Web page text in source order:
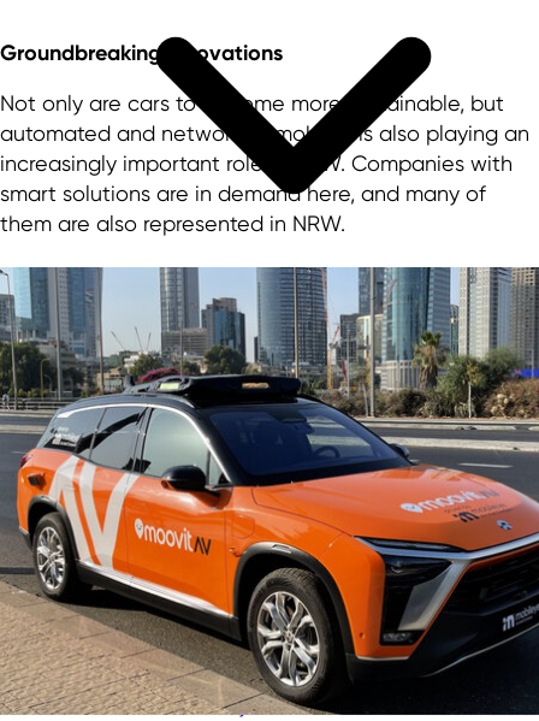
Aerospace
Biotechnology
Cybersecurity
Chemicals & New Materials
Digital technologies
Energy technologies
Greentech
Medtech
New Logistics
Smart City
Smart industry
Smart mobility
Groundbreaking innovations
Not only are cars to become more sustainable, but
automated and networked mobility is also playing an
increasingly important role in NRW. Companies with
smart solutions are in demand here, and many of
them are also represented in NRW.